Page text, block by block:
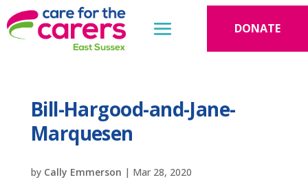
DONATE
Bill-Hargood-and-Jane-
Marquesen
by Cally Emmerson | Mar 28, 2020